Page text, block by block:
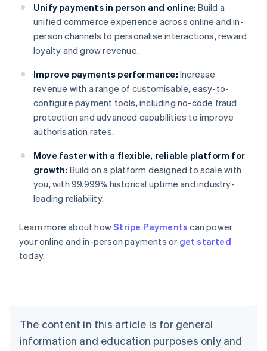
Unify payments in person and online: Build a
unified commerce experience across online and in-
person channels to personalise interactions, reward
loyalty and grow revenue.
Improve payments performance: Increase
revenue with a range of customisable, easy-to-
configure payment tools, including no-code fraud
protection and advanced capabilities to improve
authorisation rates.
Move faster with a flexible, reliable platform for
growth: Build on a platform designed to scale with
you, with 99.999% historical uptime and industry-
leading reliability.
Learn more about howStripe Payments can power
your online and in-person payments or get started
today.
The content in this article is for general
information and education purposes only and
Australia
English
Austria
Brazil
Bulgaria
English